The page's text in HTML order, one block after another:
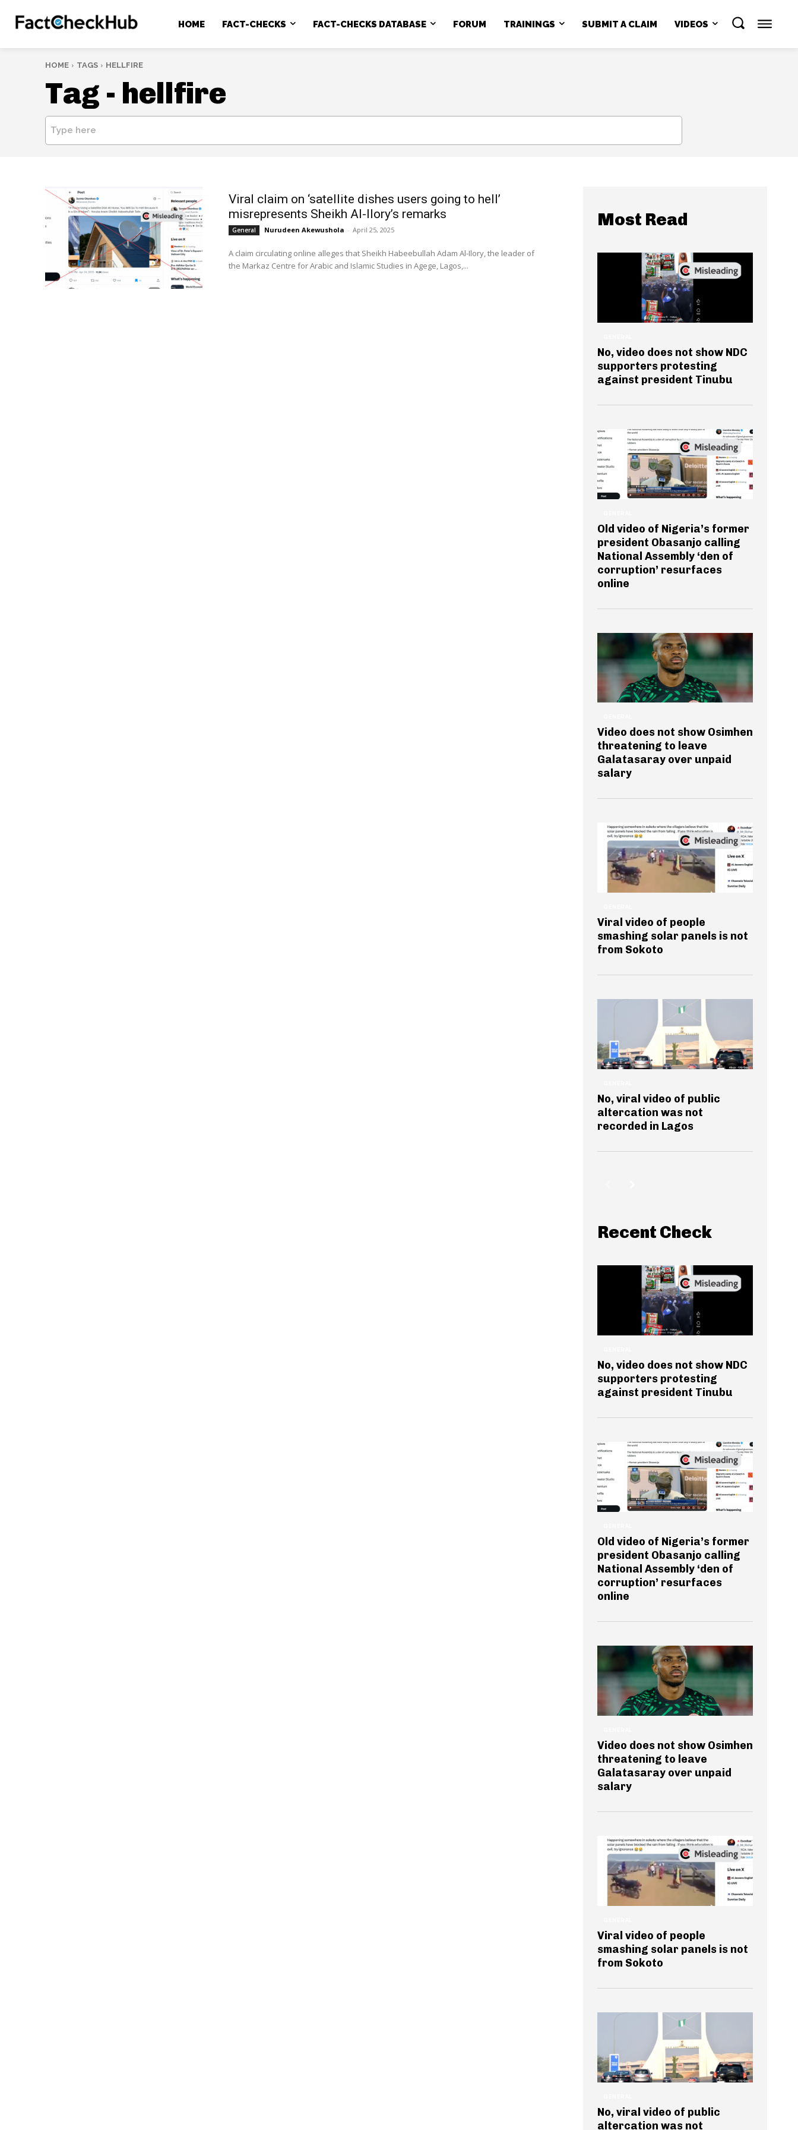
HOME FACT-CHECKS FACT-CHECKS DATABASE FORUM TRAININGS SUBMIT A CLAIM VIDEOS
HOME TAGS HELLFIRE
Tag - hellfire
Type here
​Viral claim on ‘satellite dishes users going to hell’
misrepresents Sheikh Al-Ilory’s remarks
General Nurudeen Akewushola - April 25, 2025
A claim circulating online alleges that Sheikh Habeebullah Adam Al-Ilory, the leader of
the Markaz Centre for Arabic and Islamic Studies in Agege, Lagos,...
Most Read
No, video does not show NDC
supporters protesting
against president Tinubu
Old video of Nigeria’s former
president Obasanjo calling
National Assembly ‘den of
corruption’ resurfaces
online
Video does not show Osimhen
threatening to leave
Galatasaray over unpaid
salary
Viral video of people
smashing solar panels is not
from Sokoto
No, viral video of public
altercation was not
recorded in Lagos
Recent Check
No, video does not show NDC
supporters protesting
against president Tinubu
Old video of Nigeria’s former
president Obasanjo calling
National Assembly ‘den of
corruption’ resurfaces
online
Video does not show Osimhen
threatening to leave
Galatasaray over unpaid
salary
Viral video of people
smashing solar panels is not
from Sokoto
No, viral video of public
altercation was not